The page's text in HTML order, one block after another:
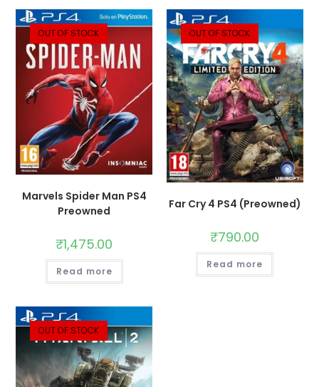
OUT OF STOCK
Marvels Spider Man PS4
Preowned
₹1,475.00
Read more
OUT OF STOCK
Far Cry 4 PS4 (Preowned)
₹790.00
Read more
OUT OF STOCK